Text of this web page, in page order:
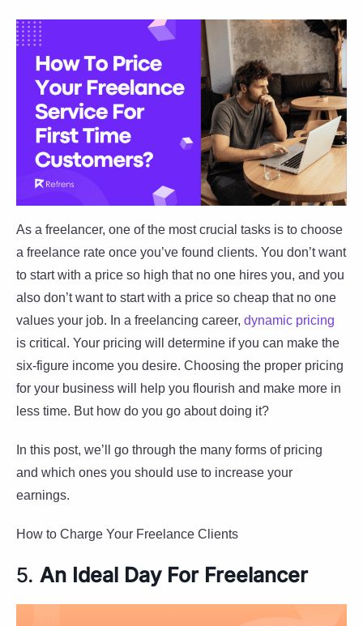
As a freelancer, one of the most crucial tasks is to choose
a freelance rate once you’ve found clients. You don’t want
to start with a price so high that no one hires you, and you
also don’t want to start with a price so cheap that no one
values your job. In a freelancing career, dynamic pricing
is critical. Your pricing will determine if you can make the
six-figure income you desire. Choosing the proper pricing
for your business will help you flourish and make more in
less time. But how do you go about doing it?
In this post, we’ll go through the many forms of pricing
and which ones you should use to increase your
earnings.
How to Charge Your Freelance Clients
5. An Ideal Day For Freelancer